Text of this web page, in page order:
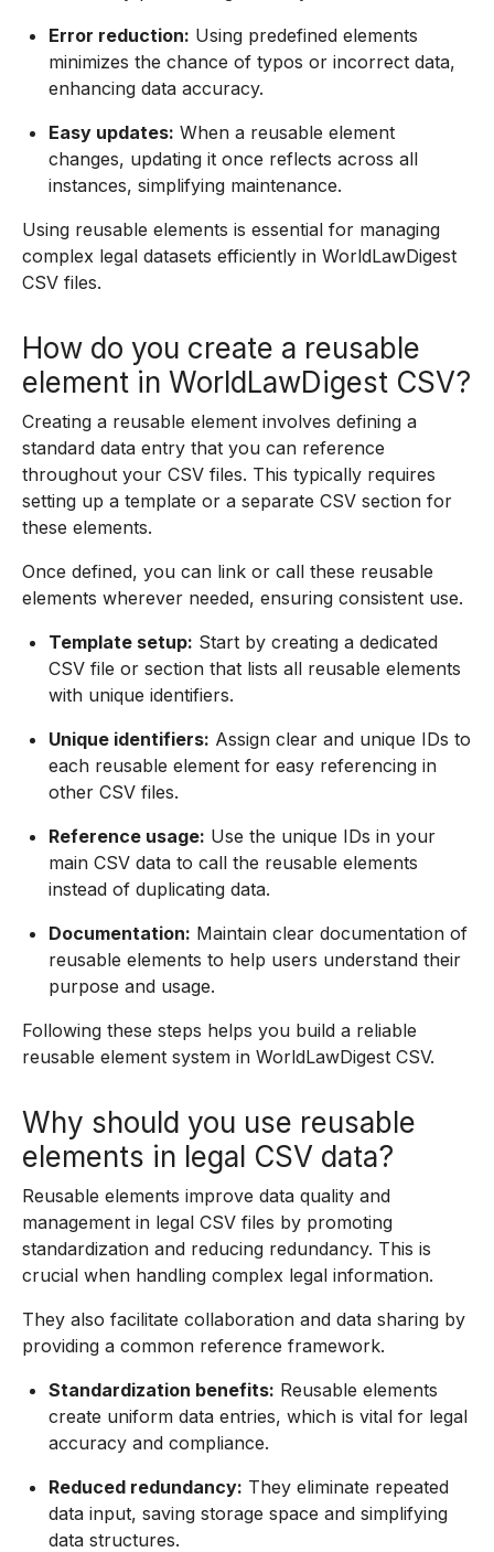
Error reduction: Using predefined elements
minimizes the chance of typos or incorrect data,
enhancing data accuracy.
Easy updates: When a reusable element
changes, updating it once reflects across all
instances, simplifying maintenance.
Using reusable elements is essential for managing
complex legal datasets efficiently in WorldLawDigest
CSV files.
How do you create a reusable
element in WorldLawDigest CSV?
Creating a reusable element involves defining a
standard data entry that you can reference
throughout your CSV files. This typically requires
setting up a template or a separate CSV section for
these elements.
Once defined, you can link or call these reusable
elements wherever needed, ensuring consistent use.
Template setup: Start by creating a dedicated
CSV file or section that lists all reusable elements
with unique identifiers.
Unique identifiers: Assign clear and unique IDs to
each reusable element for easy referencing in
other CSV files.
Reference usage: Use the unique IDs in your
main CSV data to call the reusable elements
instead of duplicating data.
Documentation: Maintain clear documentation of
reusable elements to help users understand their
purpose and usage.
Following these steps helps you build a reliable
reusable element system in WorldLawDigest CSV.
Why should you use reusable
elements in legal CSV data?
Reusable elements improve data quality and
management in legal CSV files by promoting
standardization and reducing redundancy. This is
crucial when handling complex legal information.
They also facilitate collaboration and data sharing by
providing a common reference framework.
Standardization benefits: Reusable elements
create uniform data entries, which is vital for legal
accuracy and compliance.
Reduced redundancy: They eliminate repeated
data input, saving storage space and simplifying
data structures.